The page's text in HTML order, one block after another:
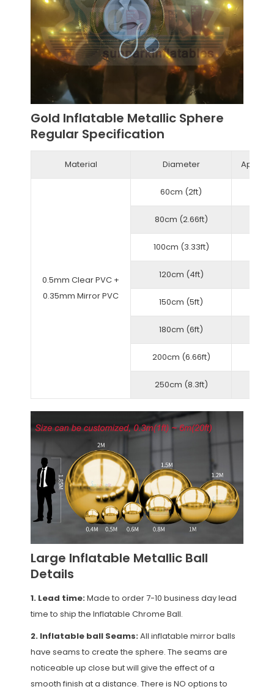
Gold Inflatable Metallic Sphere
Regular Specification
Material Diameter
0.5mm Clear PVC +
0.35mm Mirror PVC
60cm (2ft)
80cm (2.66ft)
100cm (3.33ft)
120cm (4ft)
150cm (5ft)
180cm (6ft)
200cm (6.66ft)
250cm (8.3ft)
Large Inflatable Metallic Ball
Details
1. Lead time:Made to order 7-10 business day lead
time to ship the Inflatable Chrome Ball.
2. Inflatable ball Seams:All inflatable mirror balls
have seams to create the sphere. The seams are
noticeable up close but will give the effect of a
smooth finish at a distance. There is NO options to